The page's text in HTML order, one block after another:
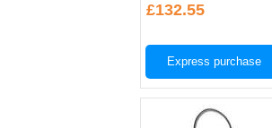
£132.55
Express purchase